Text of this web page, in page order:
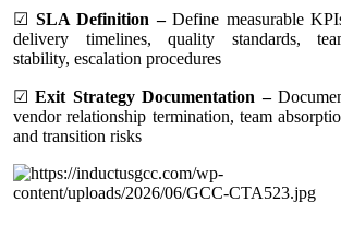
☑ SLA Definition –Define measurable
delivery timelines, quality standards,
stability, escalation procedures
☑Exit Strategy Documentation –
vendor relationship termination, team
and transition risks